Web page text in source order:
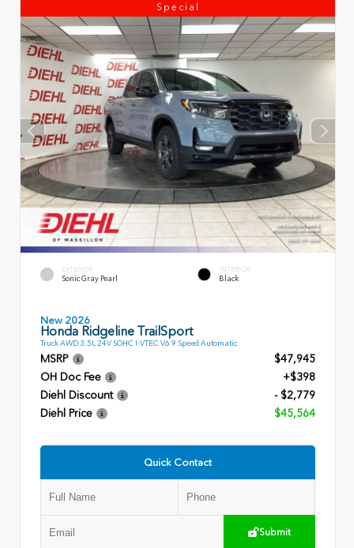
Special
EXTERIOR
Sonic Gray Pearl
INTERIOR
Black
New 2026
Honda Ridgeline TrailSport
Truck AWD 3.5L 24V SOHC I-VTEC V6 9 Speed Automatic
MSRP
$47,945
OH Doc Fee
+$398
Diehl Discount
- $2,779
Diehl Price
$45,564
Quick Contact
Submit